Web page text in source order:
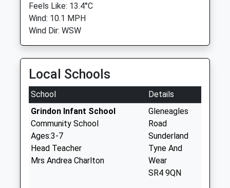
Feels Like: 13.4°C
Wind: 10.1 MPH
Wind Dir: WSW
Local Schools
School
Details
Grindon Infant School
Community School
Ages:3-7
Head Teacher
Mrs Andrea Charlton
Gleneagles
Road
Sunderland
Tyne And
Wear
SR4 9QN